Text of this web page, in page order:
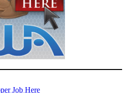
Job Here